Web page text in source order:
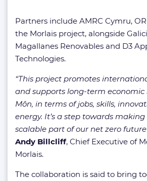
Partners include AMRC Cymru,
the Morlais project, alongside
Magallanes Renovables and D3
Technologies.
“This project promotes
and supports long-term economic
Môn, in terms of jobs, skills,
energy. It’s a step towards
scalable part of our net zero future
Andy Billcliff, Chief Executive of
Morlais.
The collaboration is said to bring